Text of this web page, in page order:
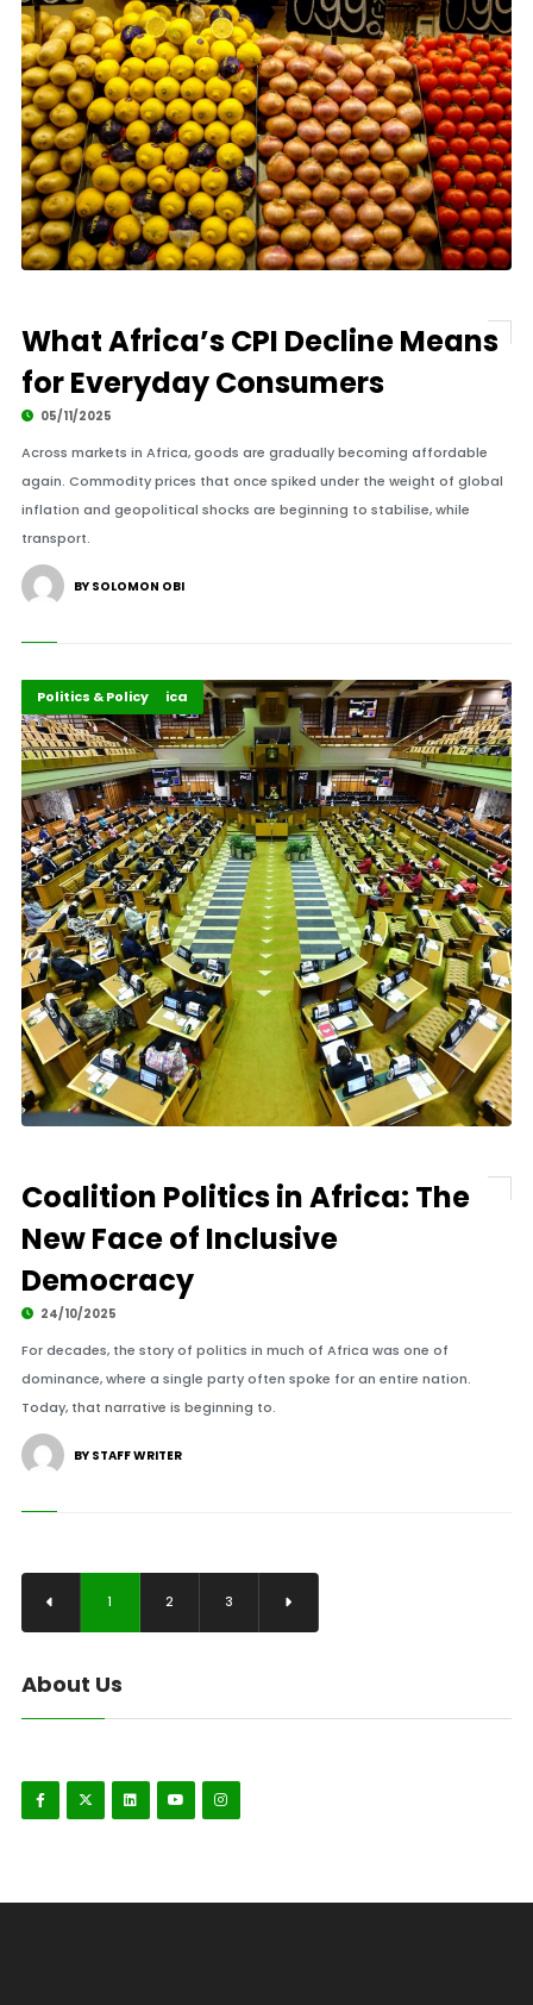
What Africa’s CPI Decline Means
for Everyday Consumers
05/11/2025
Across markets in Africa, goods are gradually becoming affordable
again. Commodity prices that once spiked under the weight of global
inflation and geopolitical shocks are beginning to stabilise, while
transport.
BY SOLOMON OBI
Democracy In Africa
Highlights
Politics & Policy
Coalition Politics in Africa: The
New Face of Inclusive
Democracy
24/10/2025
For decades, the story of politics in much of Africa was one of
dominance, where a single party often spoke for an entire nation.
Today, that narrative is beginning to.
BY STAFF WRITER
1 2 3
About Us